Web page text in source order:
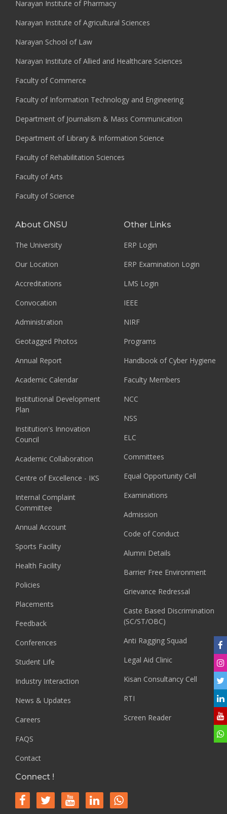
Narayan Institute of Pharmacy
Narayan Institute of Agricultural Sciences
Narayan School of Law
Narayan Institute of Allied and Healthcare Sciences
Faculty of Commerce
Faculty of Information Technology and Engineering
Department of Journalism & Mass Communication
Department of Library & Information Science
Faculty of Rehabilitation Sciences
Faculty of Arts
Faculty of Science
About GNSU
The University
Our Location
Accreditations
Convocation
Administration
Geotagged Photos
Annual Report
Academic Calendar
Institutional Development
Plan
Institution's Innovation
Council
Academic Collaboration
Centre of Excellence - IKS
Internal Complaint
Committee
Annual Account
Sports Facility
Health Facility
Policies
Placements
Feedback
Conferences
Student Life
Industry Interaction
News & Updates
Careers
FAQS
Contact
Other Links
ERP Login
ERP Examination Login
LMS Login
IEEE
NIRF
Programs
Handbook of Cyber Hygiene
Faculty Members
NCC
NSS
ELC
Committees
Equal Opportunity Cell
Examinations
Admission
Code of Conduct
Alumni Details
Barrier Free Environment
Grievance Redressal
Caste Based Discrimination
(SC/ST/OBC)
Anti Ragging Squad
Legal Aid Clinic
Kisan Consultancy Cell
RTI
Screen Reader
Connect !